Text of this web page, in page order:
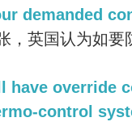
demanded
，英国认为如
have override
control